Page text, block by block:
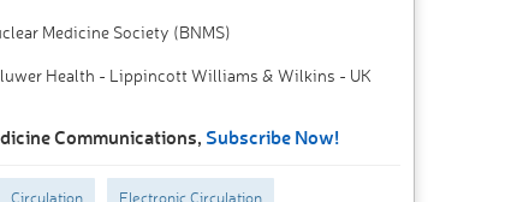
Medicine Society (BNMS)
Health - Lippincott Williams & Wilkins - UK
Communications, Subscribe Now!
Circulation Electronic Circulation